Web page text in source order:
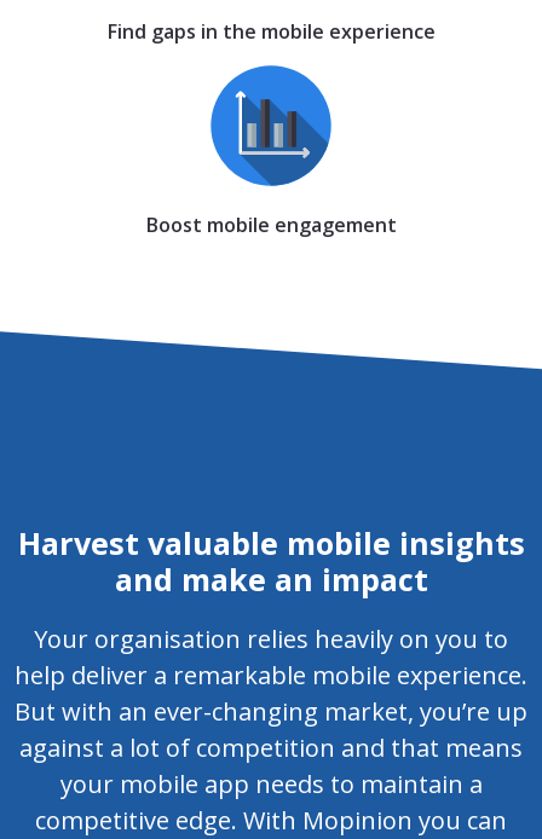
Find gaps in the mobile experience
Boost mobile engagement
Harvest valuable mobile insights
and make an impact
Your organisation relies heavily on you to
help deliver a remarkable mobile experience.
But with an ever-changing market, you’re up
against a lot of competition and that means
your mobile app needs to maintain a
competitive edge. With Mopinion you can